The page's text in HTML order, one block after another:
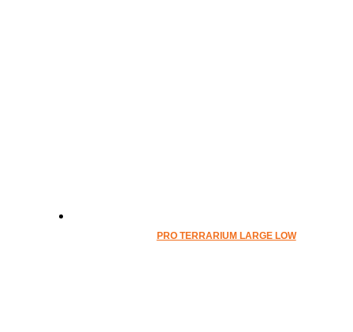
PRO TERRARIUM LARGE LOW